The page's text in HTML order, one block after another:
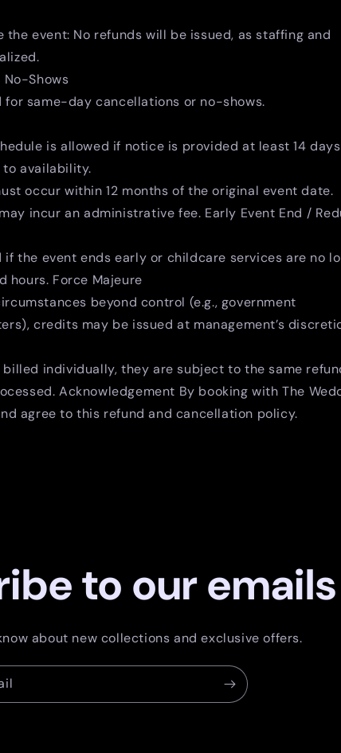
the event: No refunds will be issued, as staffing and
Shows
for same-day cancellations or no-shows.
is allowed if notice is provided at least 14 days
availability.
occur within 12 months of the original event date.
incur an administrative fee. Early Event End /
if the event ends early or childcare services are no
hours. Force Majeure
beyond control (e.g., government
credits may be issued at management’s
individually, they are subject to the same
Acknowledgement By booking with The
agree to this refund and cancellation policy.
to our emails
about new collections and exclusive offers.